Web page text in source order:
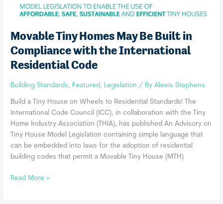
Movable Tiny Homes May Be Built in
Compliance with the International
Residential Code
Building Standards, Featured, Legislation / ByAlexis Stephens
Build a Tiny House on Wheels to Residential Standards! The
International Code Council (ICC), in collaboration with the Tiny
Home Industry Association (THIA), has published An Advisory on
Tiny House Model Legislation containing simple language that
can be embedded into laws for the adoption of residential
building codes that permit a Movable Tiny House (MTH)
Movable
Read More »